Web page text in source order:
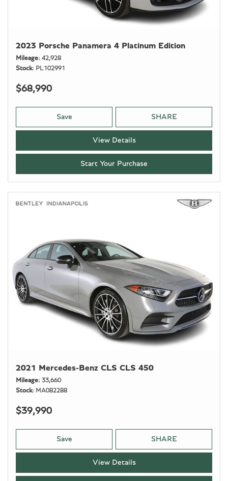
2023 Porsche Panamera 4 Platinum Edition
Mileage 42,928
Stock
PL102991
$68,990
Save SHARE
View Details
Start Your Purchase
2021 Mercedes-Benz CLS CLS 450
Mileage 33,660
Stock
MA082288
$39,990
Save SHARE
View Details